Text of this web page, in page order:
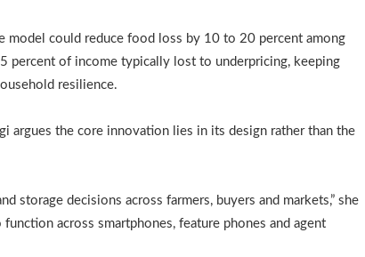
model could reduce food loss by 10 to 20 percent among
percent of income typically lost to underpricing, keeping
resilience.
argues the core innovation lies in its design rather than the
storage decisions across farmers, buyers and markets,” she
across smartphones, feature phones and agent